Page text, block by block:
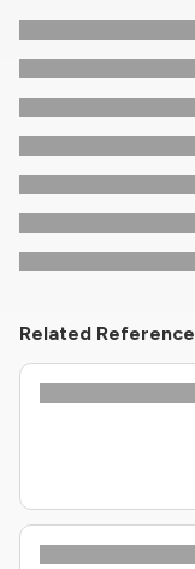
Related Reference